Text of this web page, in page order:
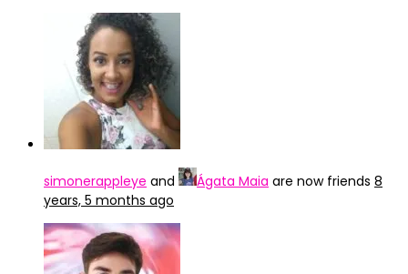
simonerappleye and Ágata Maia are now friends 8
years, 5 months ago